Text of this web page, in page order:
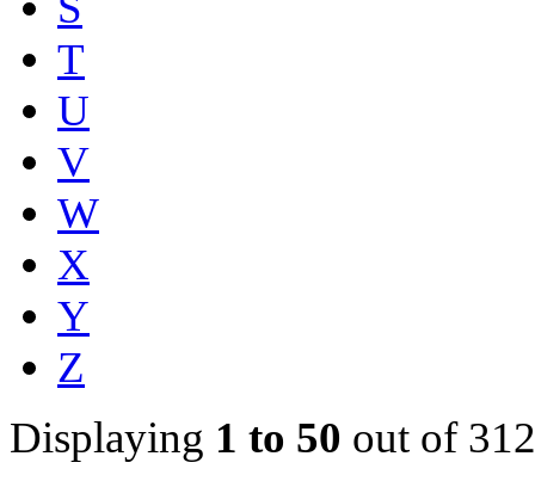
T
U
V
W
X
Y
Z
Displaying 1 to 50 out of